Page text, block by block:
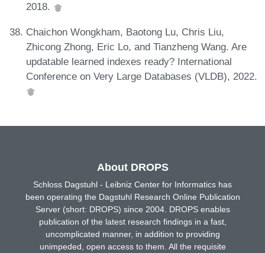
2018.
Chaichon Wongkham, Baotong Lu, Chris Liu,
Zhicong Zhong, Eric Lo, and Tianzheng Wang. Are
updatable learned indexes ready? International
Conference on Very Large Databases (VLDB), 2022.
About DROPS
Schloss Dagstuhl - Leibniz Center for Informatics has
been operating the Dagstuhl Research Online Publication
Server (short: DROPS) since 2004. DROPS enables
publication of the latest research findings in a fast,
uncomplicated manner, in addition to providing
unimpeded, open access to them. All the requisite